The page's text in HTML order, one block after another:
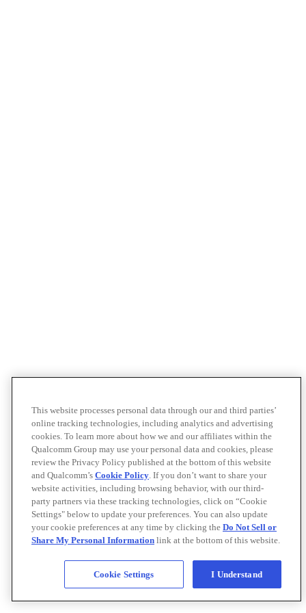
This website processes personal data through our and third parties’
online tracking technologies, including analytics and advertising
cookies. To learn more about how we and our affiliates within the
Qualcomm Group may use your personal data and cookies, please
review the Privacy Policy published at the bottom of this website
and Qualcomm’s Cookie Policy. If you don’t want to share your
website activities, including browsing behavior, with our third-
party partners via these tracking technologies, click on “Cookie
Settings" below to update your preferences. You can also update
your cookie preferences at any time by clicking the Do Not Sell or
Share My Personal Information link at the bottom of this website.
Cookie Settings I Understand